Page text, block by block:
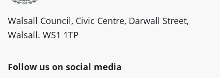
Walsall Council, Civic Centre, Darwall Street,
Walsall. WS1 1TP
Follow us on social media